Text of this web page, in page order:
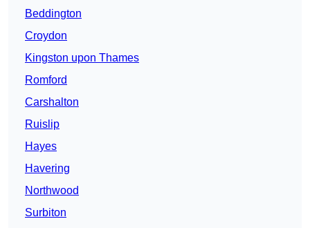
Beddington
Croydon
Kingston upon Thames
Romford
Carshalton
Ruislip
Hayes
Havering
Northwood
Surbiton